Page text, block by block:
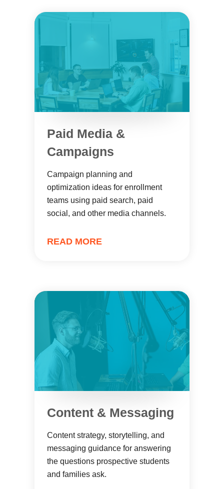
Paid Media &
Campaigns
Campaign planning and
optimization ideas for enrollment
teams using paid search, paid
social, and other media channels.
READ MORE
Content & Messaging
Content strategy, storytelling, and
messaging guidance for answering
the questions prospective students
and families ask.